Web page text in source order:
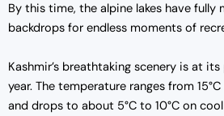
By this time, the alpine lakes have fully
backdrops for endless moments of
Kashmir’s breathtaking scenery is at
year. The temperature ranges from
and drops to about 5°C to 10°C on